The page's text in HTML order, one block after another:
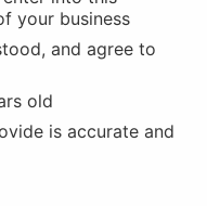
your business
and agree to
old
is accurate and